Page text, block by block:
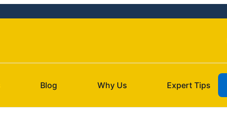
Blog Why Us Expert Tips